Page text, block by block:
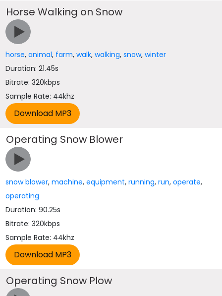
Horse Walking on Snow
horse,animal, farm,walk,walking,snow,winter
Duration: 21.45s
Bitrate: 320kbps
Sample Rate: 44khz
Operating Snow Blower
snow blower,machine,equipment,running,run,operate,
operating
Duration: 90.25s
Bitrate: 320kbps
Sample Rate: 44khz
Operating Snow Plow